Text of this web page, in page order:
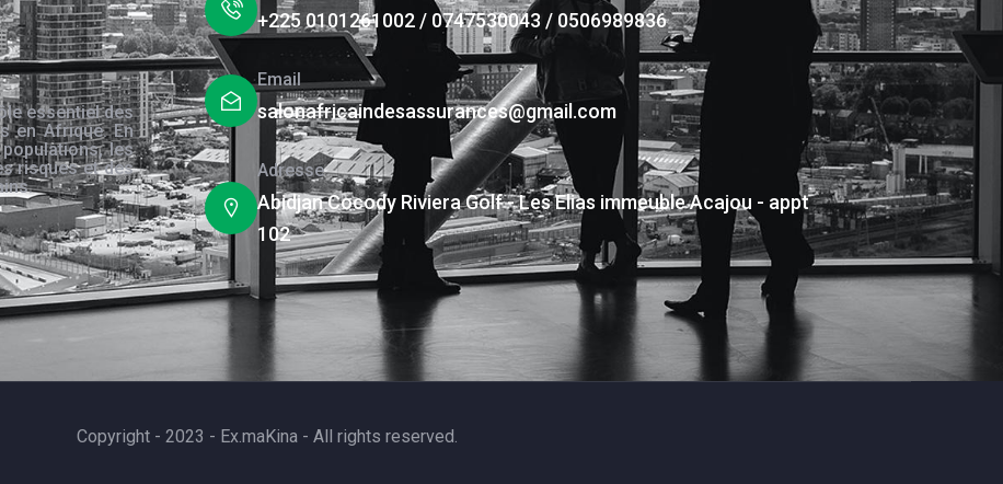
essentiel des
en Afrique. En
les
risques et des
+225 0101261002 / 0747530043 / 0506989836
Email
salonafricaindesassurances@gmail.com
Adresse
Abidjan Cocody Riviera Golf - Les Elias immeuble Acajou - appt
102
Copyright - 2023 - Ex.maKina - All rights reserved.